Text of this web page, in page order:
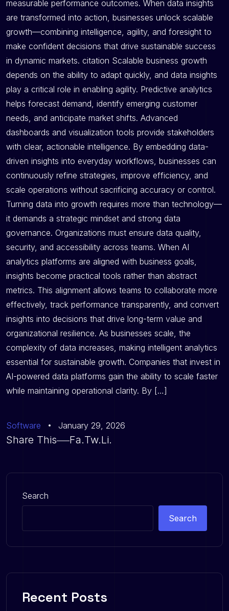
measurable performance outcomes. When data insights
are transformed into action, businesses unlock scalable
growth—combining intelligence, agility, and foresight to
make confident decisions that drive sustainable success
in dynamic markets. citation Scalable business growth
depends on the ability to adapt quickly, and data insights
play a critical role in enabling agility. Predictive analytics
helps forecast demand, identify emerging customer
needs, and anticipate market shifts. Advanced
dashboards and visualization tools provide stakeholders
with clear, actionable intelligence. By embedding data-
driven insights into everyday workflows, businesses can
continuously refine strategies, improve efficiency, and
scale operations without sacrificing accuracy or control.
Turning data into growth requires more than technology—
it demands a strategic mindset and strong data
governance. Organizations must ensure data quality,
security, and accessibility across teams. When AI
analytics platforms are aligned with business goals,
insights become practical tools rather than abstract
metrics. This alignment allows teams to collaborate more
effectively, track performance transparently, and convert
insights into decisions that drive long-term value and
organizational resilience. As businesses scale, the
complexity of data increases, making intelligent analytics
essential for sustainable growth. Companies that invest in
AI-powered data platforms gain the ability to scale faster
while maintaining operational clarity. By […]
Software January 29, 2026
Share This Fa.Tw.Li.
Search
Search
Recent Posts